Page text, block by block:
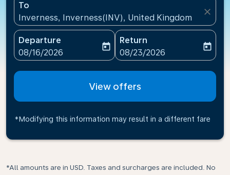
To
Inverness, Inverness(INV), United Kingdom
close
Departure
fc-booking-departure-date-aria-label
08/16/2026
today
Return
fc-booking-return-date-
08/23/2026
today
View offers
*Modifying this information may result in a different fare
*All amounts are in USD. Taxes and surcharges are included. No